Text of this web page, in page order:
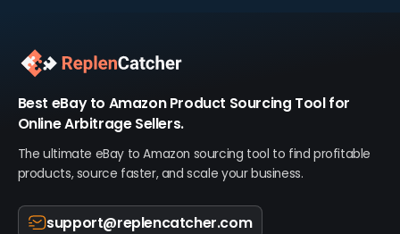
Best eBay to Amazon Product Sourcing Tool for
Online Arbitrage Sellers.
The ultimate eBay to Amazon sourcing tool to find profitable
products, source faster, and scale your business.
support@replencatcher.com